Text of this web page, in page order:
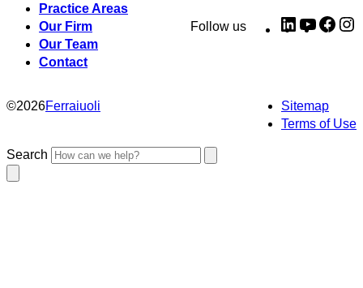
Practice Areas
Our Firm
Our Team
Contact
Follow us LinkedIn
©2026Ferraiuoli
Sitemap
Terms of Use
Search